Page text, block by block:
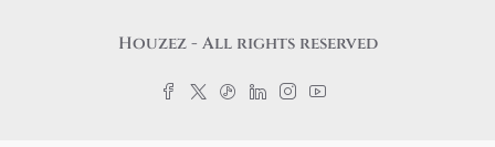
Houzez - All rights reserved